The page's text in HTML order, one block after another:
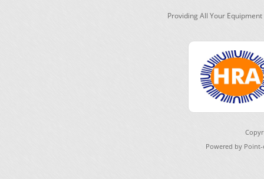
Providing All Your
Powered by